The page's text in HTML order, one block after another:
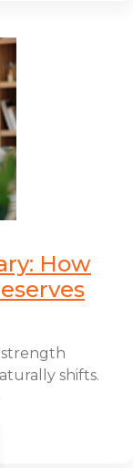
How
strength
shifts.